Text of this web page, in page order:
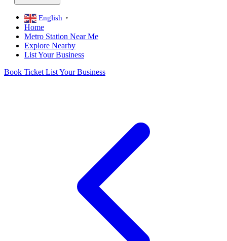
English ▼
Home
Metro Station Near Me
Explore Nearby
List Your Business
Book Ticket List Your Business